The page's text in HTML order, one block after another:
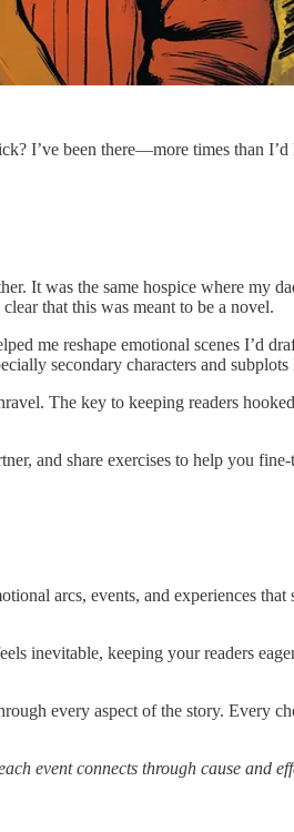
I’ve been there—more times than
It was the same hospice where my
that this was meant to be a novel.
me reshape emotional scenes I’d
secondary characters and
The key to keeping readers
and share exercises to help you
arcs, events, and experiences that
inevitable, keeping your readers
every aspect of the story. Every
event connects through cause and